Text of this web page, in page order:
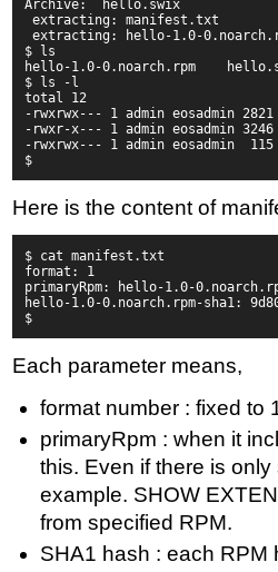
Archive:  hello.swix
extracting:
extracting: hello-1.0-
$ ls
hello-1.0-0.noarch.rpm
$ ls -l
total 12
-rwxrwx--- 1 admin eosadmin
-rwxr-x--- 1 admin eosadmin
-rwxrwx--- 1 admin eosadmin
$
Here is the content of
$ cat manifest.txt
format: 1
primaryRpm: hello-1.0-
hello-1.0-0.noarch.rpm-sha1:
$
Each parameter means,
format number : fixed to
primaryRpm : when it
this. Even if there is
example. SHOW
from specified RPM.
SHA1 hash : each RPM